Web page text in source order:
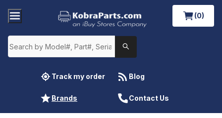
(0)
Track my order Blog
Brands Contact Us